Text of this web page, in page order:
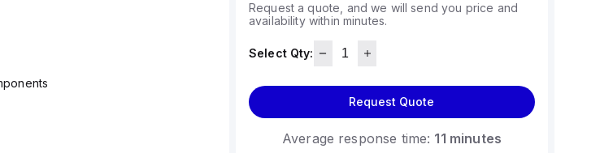
Request a quote, and we will send you price and
availability within minutes.
Select Qty:
Request Quote
Average response time: 11 minutes